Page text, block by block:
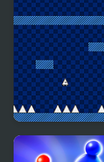
The World of
Mystery Room